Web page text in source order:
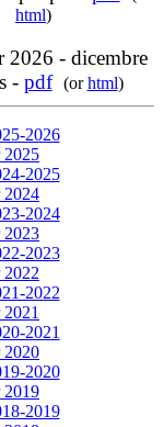
html)
2026 - dicembre
- pdf (orhtml)
2026
2025
2025
2024
2024
2023
2023
2022
2021
2020
2020
2019
2019